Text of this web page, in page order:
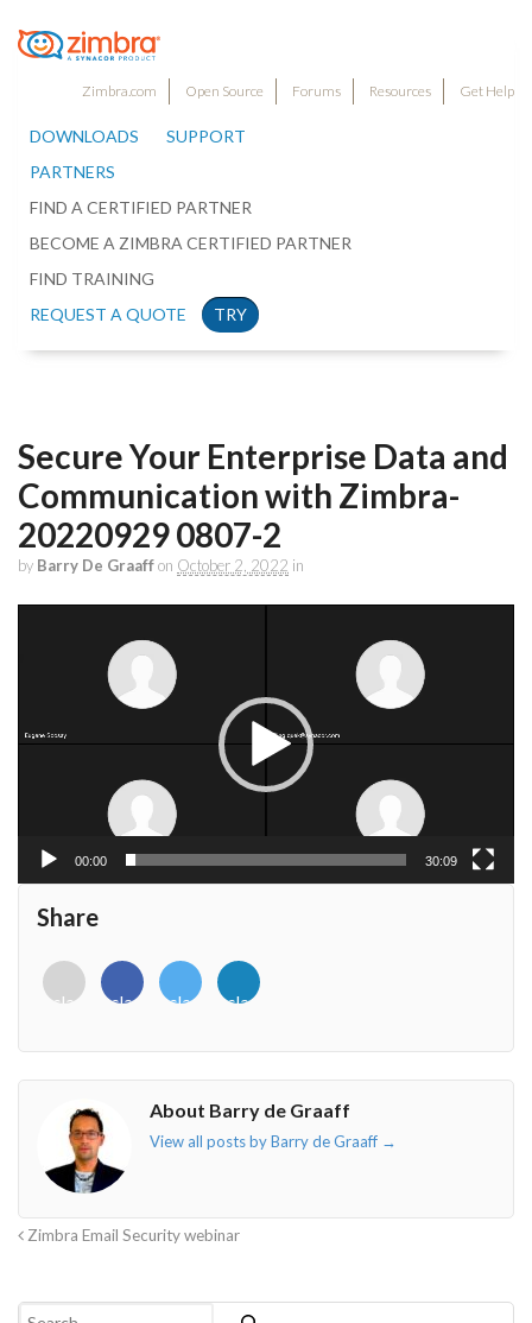
Zimbra.com Open Source Forums Resources Get Help
DOWNLOADS
SUPPORT
PARTNERS
FIND A CERTIFIED PARTNER
BECOME A ZIMBRA CERTIFIED PARTNER
FIND TRAINING
REQUEST A QUOTE
TRY
Secure Your Enterprise Data and
Communication with Zimbra-
20220929 0807-2
by Barry De Graaffon October 2, 2022 in
00:00 30:09
Share
<i
class="fab
<i
class="fab
<i
class="fab
<i
class="fab
About Barry de Graaff
View all posts by Barry de Graaff →
Zimbra Email Security webinar
Search